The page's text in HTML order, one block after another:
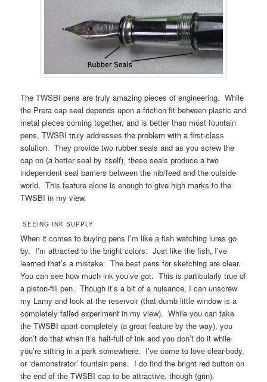
The TWSBI pens are truly amazing pieces of engineering. While
the Prera cap seal depends upon a friction fit between plastic and
metal pieces coming together, and is better than most fountain
pens, TWSBI truly addresses the problem with a first-class
solution. They provide two rubber seals and as you screw the
cap on (a better seal by itself), these seals produce a two
independent seal barriers between the nib/feed and the outside
world. This feature alone is enough to give high marks to the
TWSBI in my view.
SEEING INK SUPPLY
When it comes to buying pens I’m like a fish watching lures go
by. I’m attracted to the bright colors. Just like the fish, I’ve
learned that’s a mistake. The best pens for sketching are clear.
You can see how much ink you’ve got. This is particularly true of
a piston-fill pen. Though it’s a bit of a nuisance, I can unscrew
my Lamy and look at the reservoir (that dumb little window is a
completely failed experiment in my view). While you can take
the TWSBI apart completely (a great feature by the way), you
don’t do that when it’s half-full of ink and you don’t do it while
you’re sitting in a park somewhere. I’ve come to love clear-body,
or ‘demonstrator’ fountain pens. I do find the bright red button on
the end of the TWSBI cap to be attractive, though (grin).